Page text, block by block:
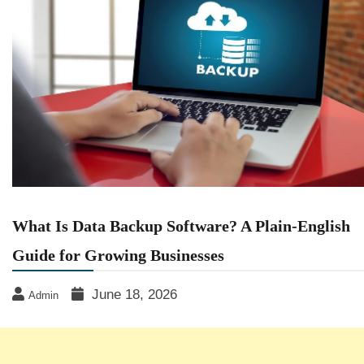
What Is Data Backup Software? A Plain-English
Guide for Growing Businesses
Admin June 18, 2026